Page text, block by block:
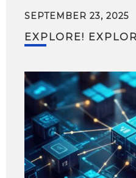
SEPTEMBER 23, 2025
EXPLORE!